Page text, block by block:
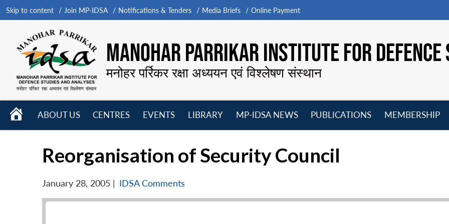
Skip to content Join MP-IDSA Notifications & Tenders Media Briefs Online Payment
MANOHAR PARRIKAR INSTITUTE FOR
मनोहर पर्रिकर रक्षा अध्ययन एवं विश्लेषण संस्थान
HOME
ABOUT US
CENTRES
EVENTS
LIBRARY
MP-IDSA NEWS
PUBLICATIONS
MEMBERSHIP
Reorganisation of Security Council
January 28, 2005 | IDSA Comments